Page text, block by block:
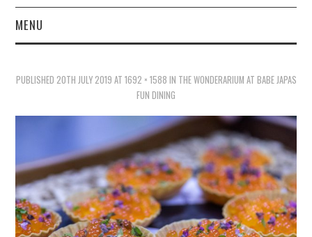
MENU
THOUGHT
PUBLISHED 20TH JULY 2019 AT 1692 × 1588 IN THE WONDERARIUM AT BABE JAPAS
FUN DINING